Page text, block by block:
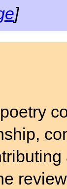
]
poetry